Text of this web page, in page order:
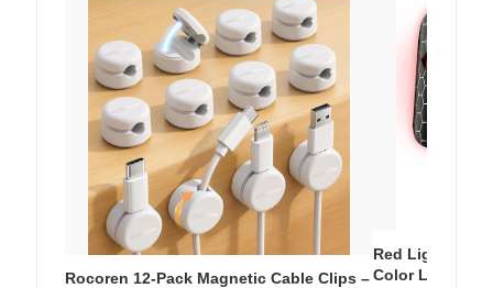
Rocoren 12-Pack Magnetic Cable Clips –
Red Light
Color LED